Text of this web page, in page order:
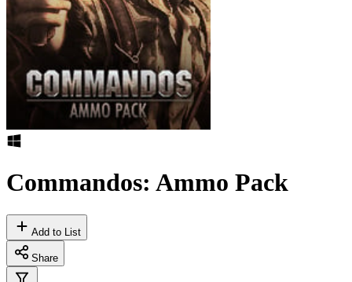
Commandos: Ammo Pack
Add to List
Share